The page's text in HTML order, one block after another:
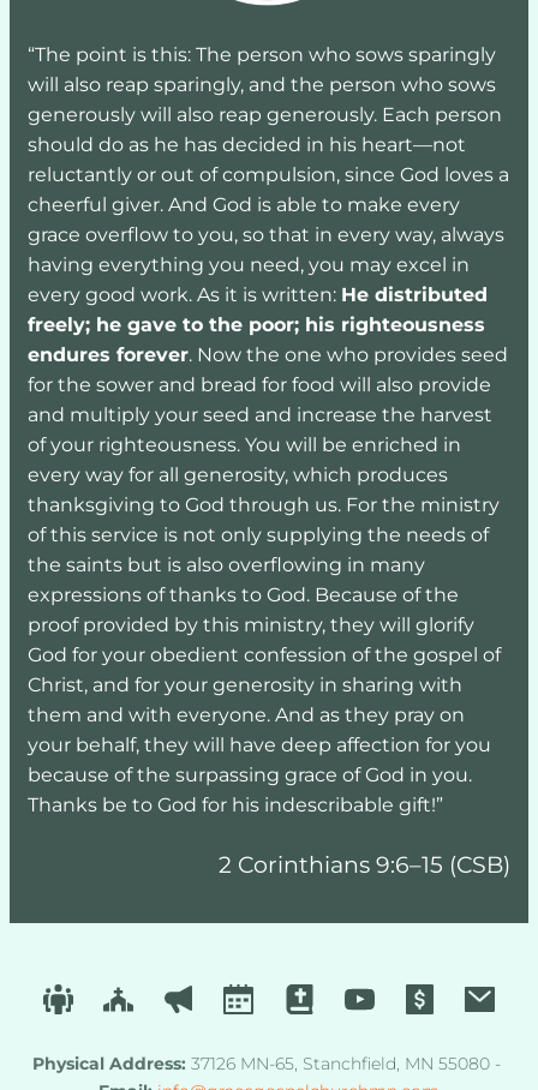
“The point is this: The person who sows sparingly
will also reap sparingly, and the person who sows
generously will also reap generously. Each person
should do as he has decided in his heart—not
reluctantly or out of compulsion, since God loves a
cheerful giver. And God is able to make every
grace overflow to you, so that in every way, always
having everything you need, you may excel in
every good work. As it is written: He distributed
freely; he gave to the poor; his righteousness
endures forever. Now the one who provides seed
for the sower and bread for food will also provide
and multiply your seed and increase the harvest
of your righteousness. You will be enriched in
every way for all generosity, which produces
thanksgiving to God through us. For the ministry
of this service is not only supplying the needs of
the saints but is also overflowing in many
expressions of thanks to God. Because of the
proof provided by this ministry, they will glorify
God for your obedient confession of the gospel of
Christ, and for your generosity in sharing with
them and with everyone. And as they pray on
your behalf, they will have deep affection for you
because of the surpassing grace of God in you.
Thanks be to God for his indescribable gift!”
2 Corinthians 9:6–15 (CSB)
Physical Address: